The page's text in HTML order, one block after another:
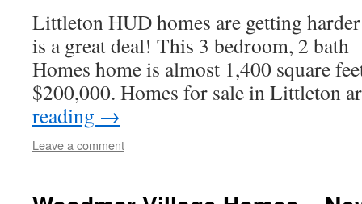
Littleton HUD homes are getting
is a great deal! This 3 bedroom, 2
Homes home is almost 1,400 square
$200,000. Homes for sale in Littleton
reading →
Leave a comment